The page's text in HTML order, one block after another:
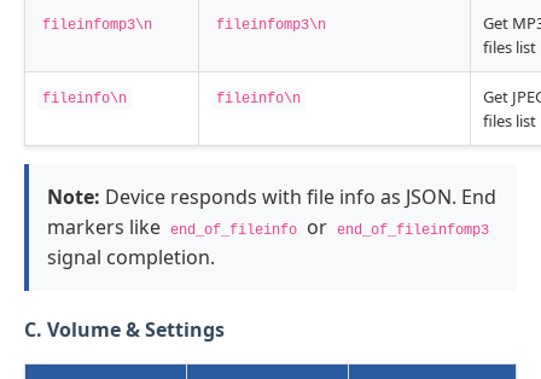
fileinfomp3\n fileinfomp3\n
Get
files list
fileinfo\n fileinfo\n
Get
files list
Note: Device responds with file info as JSON. End
markers like end_of_fileinfo or end_of_fileinfomp3
signal completion.
C. Volume & Settings